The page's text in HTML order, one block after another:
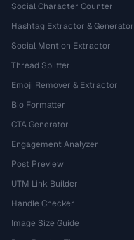
Social Character Counter
Hashtag Extractor & Generator
Social Mention Extractor
Thread Splitter
Emoji Remover & Extractor
Bio Formatter
CTA Generator
Engagement Analyzer
Post Preview
UTM Link Builder
Handle Checker
Image Size Guide